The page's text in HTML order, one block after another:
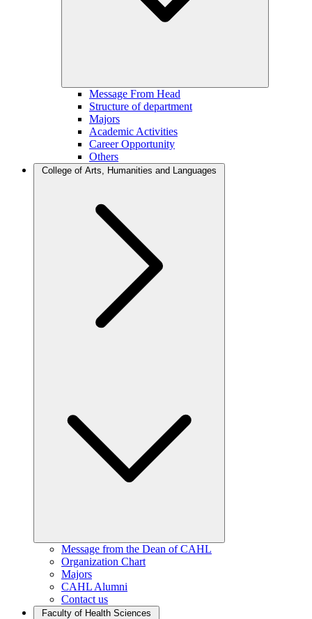
Message From Head
Structure of department
Majors
Academic Activities
Career Opportunity
Others
College of Arts, Humanities and Languages
Message from the Dean of CAHL
Organization Chart
Majors
CAHL Alumni
Contact us
Faculty of Health Sciences